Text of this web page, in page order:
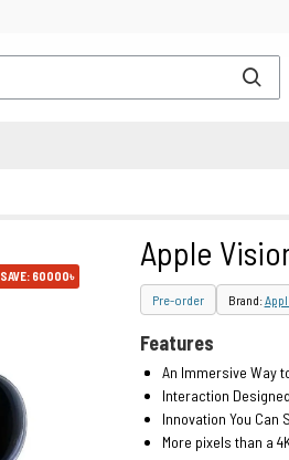
SAVE: 60000৳
Apple
Pre-order Brand:
Features
An Immersive Way
Interaction
Innovation You Can
More pixels than a